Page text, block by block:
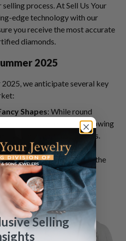
process. At Sell Us Your
edge technology with our
you receive the most accurate
diamonds.
2025
we anticipate several key
Shapes: While round
popular, we're seeing growing
oval, pear, and cushion cuts.
fresh take on traditional
premium prices in the
Selling